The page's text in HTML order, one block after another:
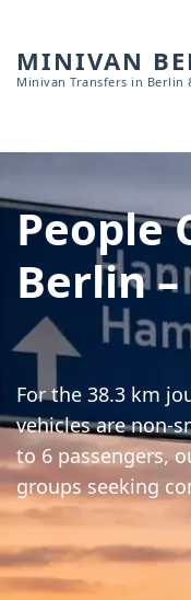
MINIVAN
Minivan Transfers in Berlin
People
Berlin
For the 38.3 km
vehicles are non-
to 6 passengers,
groups seeking